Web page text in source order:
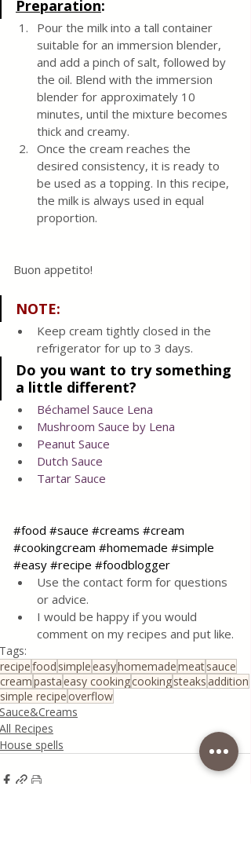
Preparation:
Pour the milk into a tall container
suitable for an immersion blender,
and add a pinch of salt, followed by
the oil. Blend with the immersion
blender for approximately 10
minutes, until the mixture becomes
thick and creamy.
Once the cream reaches the
desired consistency, it is ready to
be used as a topping. In this recipe,
the milk is always used in equal
proportion.
Buon appetito!
NOTE:
Keep cream tightly closed in the
refrigerator for up to 3 days.
Do you want to try something
a little different?
Béchamel Sauce Lena
Mushroom Sauce by Lena
Peanut Sauce
Dutch Sauce
Tartar Sauce
#food #sauce #creams #cream
#cookingcream #homemade #simple
#easy #recipe #foodblogger
Use the contact form for questions
or advice.
I would be happy if you would
comment on my recipes and put like.
Tags:
recipefood simpleeasyhomemademeatsauce
creampastaeasy cookingcookingsteaksaddition
simple recipeoverflow
Sauce&Creams
All Recipes
House spells